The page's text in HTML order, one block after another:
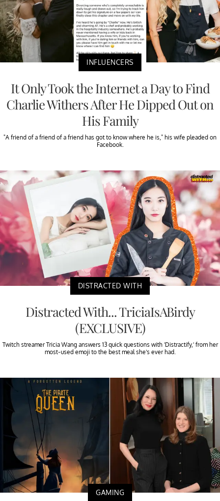
INFLUENCERS
It Only Took the Internet a Day to Find
Charlie Withers After He Dipped Out on
His Family
"A friend of a friend of a friend has got to know where he is," his wife pleaded on
Facebook.
DISTRACTED WITH
Distracted With... TriciaIsABirdy
(EXCLUSIVE)
Twitch streamer Tricia Wang answers 13 quick questions with 'Distractify,' from her
most-used emoji to the best meal she's ever had.
GAMING